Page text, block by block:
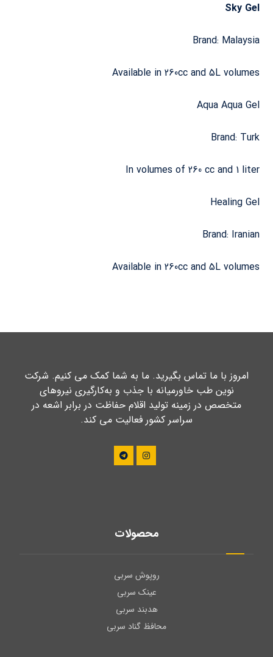
Sky Gel
Brand: Malaysia
Available in 260cc and 5L volumes
Aqua Aqua Gel
Brand: Turk
In volumes of 260 cc and 1 liter
Healing Gel
Brand: Iranian
Available in 260cc and 5L volumes
امروز با ما تماس بگیرید. ما به شما کمک می کنیم. شرکت
نوین طب خاورمیانه با جذب و به‌کارگیری نیروهای
متخصص در زمینه تولید اقلام حفاظت در برابر اشعه در
سراسر کشور فعالیت می کند.
محصولات
روپوش سربی
عینک سربی
هدبند سربی
محافظ گناد سربی